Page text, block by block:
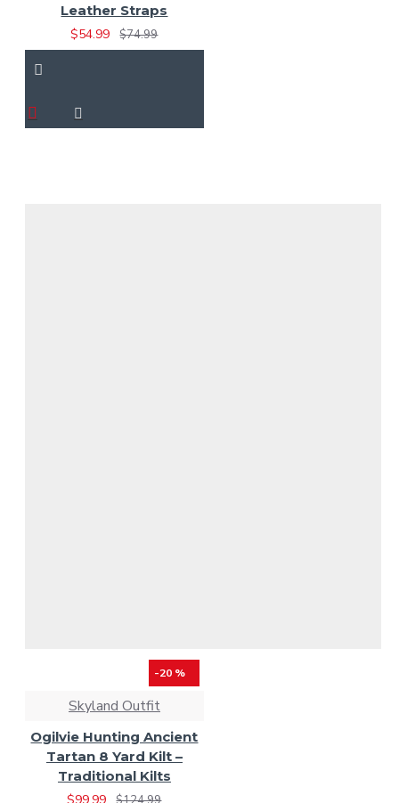
Leather Straps
$54.99
$74.99
-20 %
Skyland Outfit
Ogilvie Hunting Ancient
Tartan 8 Yard Kilt –
Traditional Kilts
$99.99